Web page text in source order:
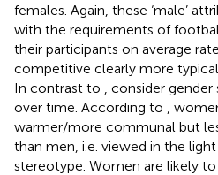
females. Again, these ‘male’
with the requirements of
their participants on average
competitive clearly more
In contrast to
consider gender
over time. According to
,
warmer/more communal but
than men, i.e. viewed in the
stereotype. Women are likely